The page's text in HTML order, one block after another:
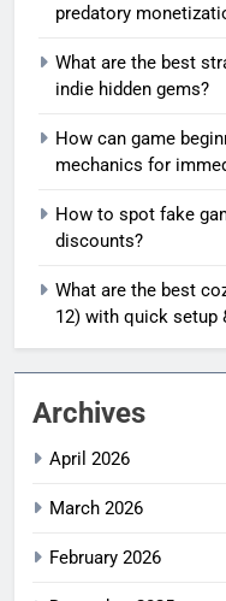
predatory
What are the best
indie hidden gems?
How can game
mechanics for
How to spot fake
discounts?
What are the best
12) with quick setup
Archives
April 2026
March 2026
February 2026